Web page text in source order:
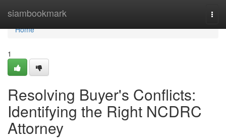
siambookmark
Home
Home
1
Resolving Buyer's Conflicts:
Identifying the Right NCDRC
Attorney